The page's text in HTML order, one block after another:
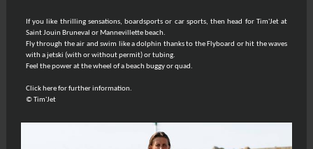
If you like thrilling sensations, boardsports or car sports, then head for Tim'Jet at
Saint Jouin Bruneval or Mannevillette beach.
Fly through the air and swim like a dolphin thanks to the Flyboard or hit the waves
with a jetski (with or without permit) or tubing.
Feel the power at the wheel of a beach buggy or quad.
Click here for further information.
© Tim'Jet